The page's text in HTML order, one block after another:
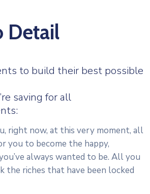
Detail
to build their best possible
saving for all
right now, at this very moment, all
you to become the happy,
always wanted to be. All you
the riches that have been locked